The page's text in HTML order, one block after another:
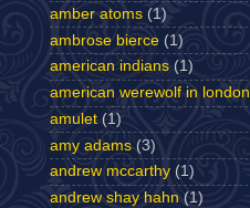
amber atoms (1)
ambrose bierce (1)
american indians (1)
american werewolf in london
amulet (1)
amy adams (3)
andrew mccarthy (1)
andrew shay hahn (1)